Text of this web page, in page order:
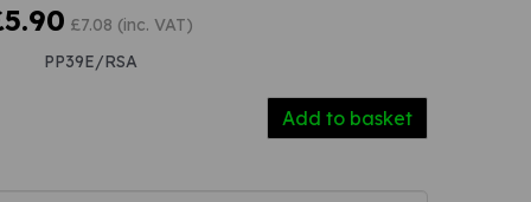
£7.08 (inc. VAT)
PP39E/RSA
Add to basket